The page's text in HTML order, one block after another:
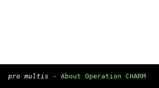
pro multis · About Operation CHARM